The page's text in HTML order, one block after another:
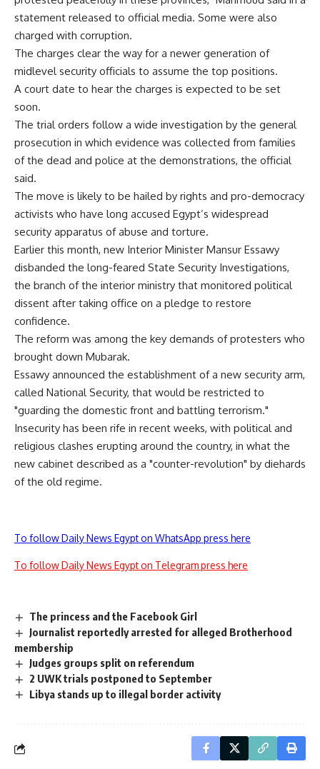
statement released to official media. Some were also
charged with corruption.
The charges clear the way for a newer generation of
midlevel security officials to assume the top positions.
A court date to hear the charges is expected to be set
soon.
The trial orders follow a wide investigation by the general
prosecution in which evidence was collected from families
of the dead and police at the demonstrations, the official
said.
The move is likely to be hailed by rights and pro-democracy
activists who have long accused Egypt’s widespread
security apparatus of abuse and torture.
Earlier this month, new Interior Minister Mansur Essawy
disbanded the long-feared State Security Investigations,
the branch of the interior ministry that monitored political
dissent after taking office on a pledge to restore
confidence.
The reform was among the key demands of protesters who
brought down Mubarak.
Essawy announced the establishment of a new security arm,
called National Security, that would be restricted to
"guarding the domestic front and battling terrorism."
Insecurity has been rife in recent weeks, with political and
religious clashes erupting around the country, in what the
new cabinet described as a "counter-revolution" by diehards
of the old regime.
To follow Daily News Egypt on WhatsApp press here
To follow Daily News Egypt on Telegram press here
The princess and the Facebook Girl
Journalist reportedly arrested for alleged Brotherhood
membership
Judges groups split on referendum
2 UWK trials postponed to September
Libya stands up to illegal border activity